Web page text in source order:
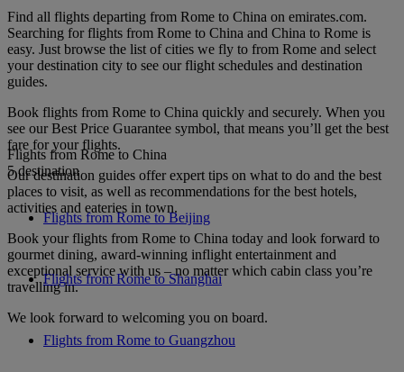
Find all flights departing from Rome to China on emirates.com.
Searching for flights from Rome to China and China to Rome is
easy. Just browse the list of cities we fly to from Rome and select
your destination city to see our flight schedules and destination
guides.
Book flights from Rome to China quickly and securely. When you
see our Best Price Guarantee symbol, that means you’ll get the best
fare for your flights.
Our destination guides offer expert tips on what to do and the best
places to visit, as well as recommendations for the best hotels,
activities and eateries in town.
Book your flights from Rome to China today and look forward to
gourmet dining, award-winning inflight entertainment and
exceptional service with us – no matter which cabin class you’re
travelling in.
We look forward to welcoming you on board.
Flights from Rome to China
5 destination
Flights from Rome to Beijing
Flights from Rome to Shanghai
Flights from Rome to Guangzhou